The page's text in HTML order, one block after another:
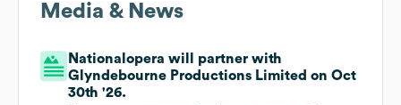
Media & News
Nationalopera will partner with
Glyndebourne Productions Limited on Oct
30th '26.